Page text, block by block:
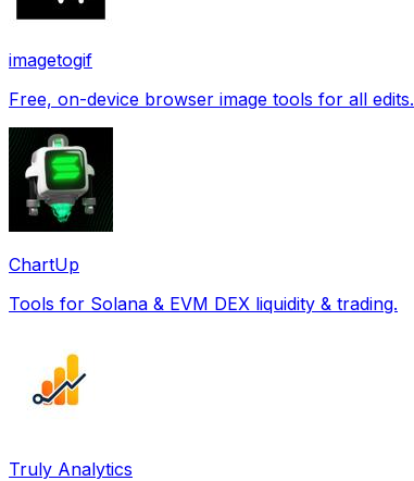
imagetogif
Free, on-device browser image tools for all edits.
ChartUp
Tools for Solana & EVM DEX liquidity & trading.
Truly Analytics